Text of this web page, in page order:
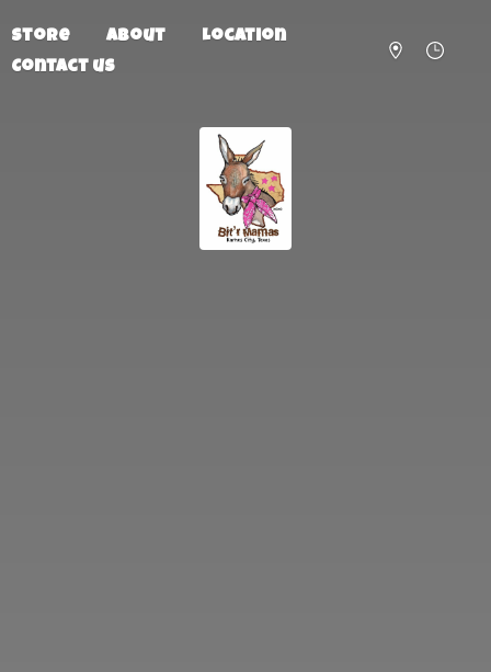
Store About
Location
Contact us